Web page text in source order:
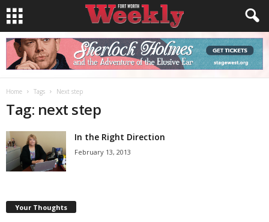
Home Tags Next step
Tag: next step
In the Right Direction
February 13, 2013
Your Thoughts